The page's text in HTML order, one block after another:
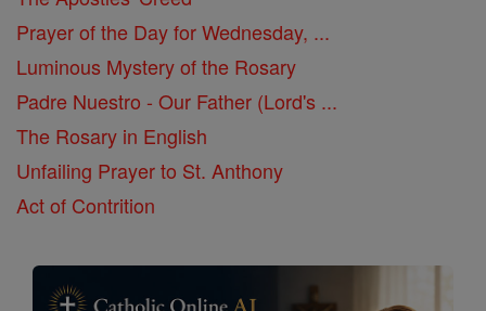
Prayer of the Day for Wednesday, ...
Luminous Mystery of the Rosary
Padre Nuestro - Our Father (Lord's ...
The Rosary in English
Unfailing Prayer to St. Anthony
Act of Contrition